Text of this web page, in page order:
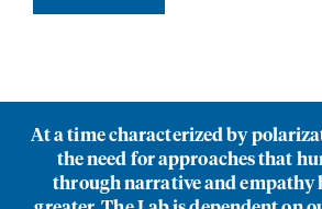
At a time characterized by
the need for approaches that
through narrative and empathy